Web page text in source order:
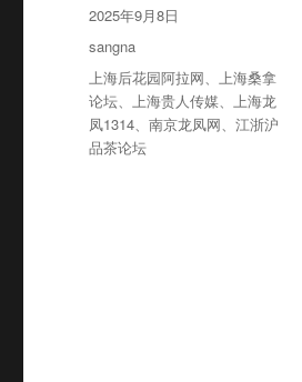
发
2025年9月8日
分
类
sangna
标
签
上海后花园阿拉网、上海桑拿
论坛、上海贵人传媒、上海龙
凤1314、南京龙凤网、江浙沪
品茶论坛